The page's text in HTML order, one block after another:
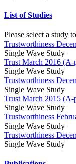
List of Studies
Please select a study
Trustworthiness
Single Wave Study
Trust March 2016 (A-
Single Wave Study
Trustworthiness
Single Wave Study
Trust March 2015 (A-
Single Wave Study
Trustworthiness
Single Wave Study
Trustworthiness
Single Wave Study